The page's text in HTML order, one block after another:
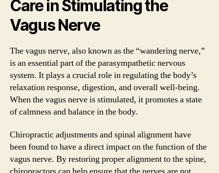
Care in Stimulating the
Vagus Nerve
The vagus nerve, also known as the “wandering nerve,”
is an essential part of the parasympathetic nervous
system. It plays a crucial role in regulating the body’s
relaxation response, digestion, and overall well-being.
When the vagus nerve is stimulated, it promotes a state
of calmness and balance in the body.
Chiropractic adjustments and spinal alignment have
been found to have a direct impact on the function of the
vagus nerve. By restoring proper alignment to the spine,